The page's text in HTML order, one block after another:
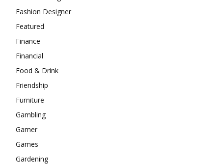
Fashion Designer
Featured
Finance
Financial
Food & Drink
Friendship
Furniture
Gambling
Gamer
Games
Gardening